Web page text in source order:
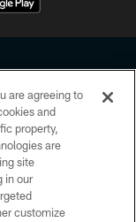
No portion of
manipulated in any
you agree to abide by
and Terms and
are agreeing to
and
property,
are
site
in our
customize